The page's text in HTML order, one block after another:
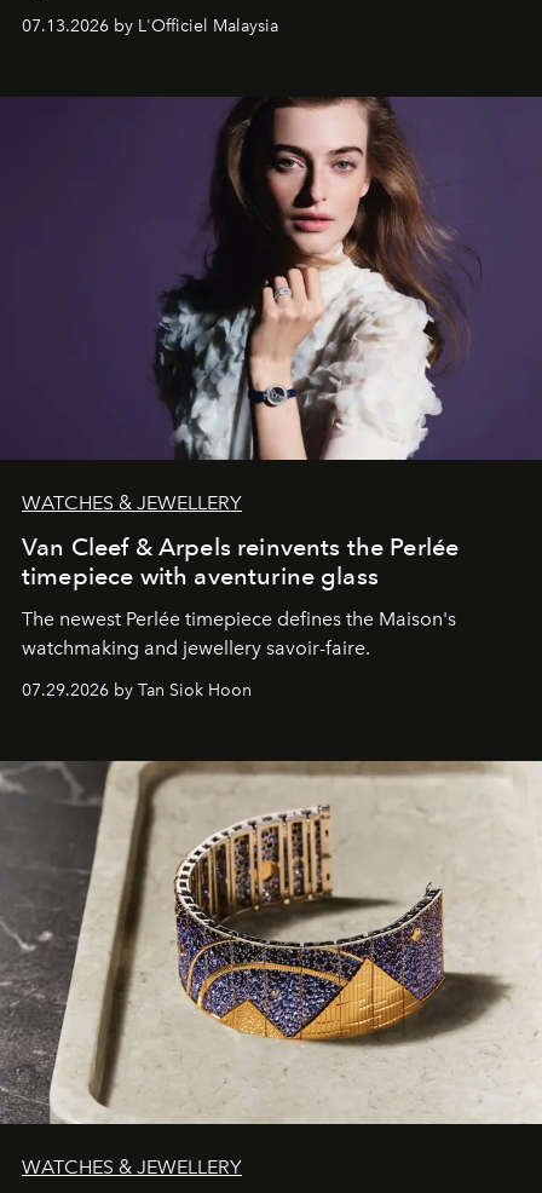
fabric into a study of craftsmanship, individuality and
effortless modern dressing.
07.13.2026 by L'Officiel Malaysia
WATCHES & JEWELLERY
Van Cleef & Arpels reinvents the Perlée
timepiece with aventurine glass
The newest Perlée timepiece defines the Maison's
watchmaking and jewellery savoir-faire.
07.29.2026 by Tan Siok Hoon
WATCHES & JEWELLERY